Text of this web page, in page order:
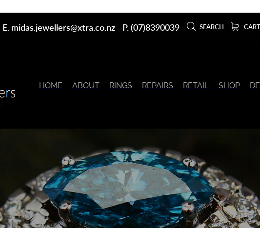
E. midas.jewellers@xtra.co.nz P. (07)8390039 SEARCH CART
HOME ABOUT RINGS REPAIRS RETAIL SHOP